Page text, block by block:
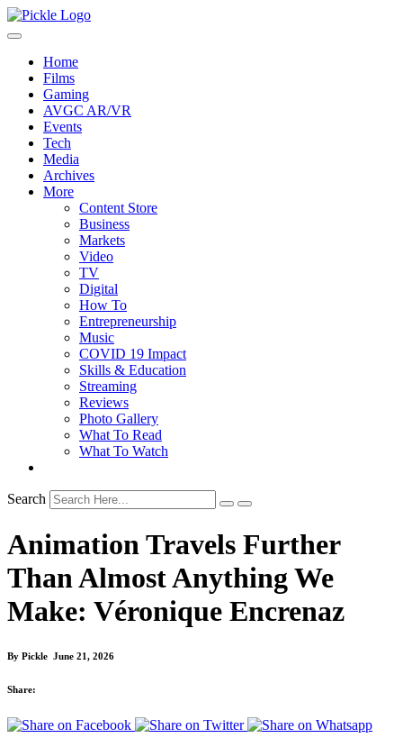
Home
Films
Gaming
AVGC AR/VR
Events
Tech
Media
Archives
More
Content Store
Business
Markets
Video
TV
Digital
How To
Entrepreneurship
Music
COVID 19 Impact
Skills & Education
Streaming
Reviews
Photo Gallery
What To Read
What To Watch
Search
Animation Travels Further
Than Almost Anything We
Make: Véronique Encrenaz
By Pickle June 21, 2026
Share: